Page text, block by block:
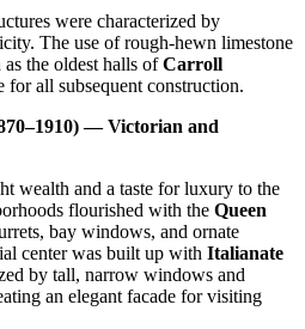
were characterized by
The use of rough-hewn limestone
the oldest halls ofCarroll
for all subsequent construction.
— Victorian and
wealth and a taste for luxury to the
flourished with the Queen
bay windows, and ornate
center was built up with Italianate
by tall, narrow windows and
an elegant facade for visiting